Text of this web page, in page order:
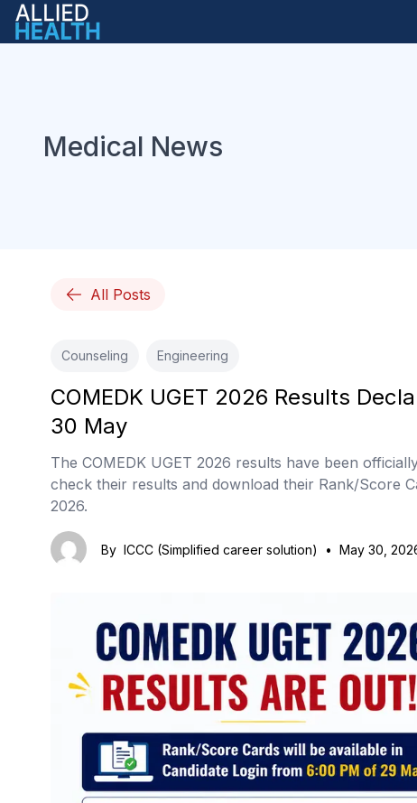
Medical News
All Posts
Counseling Engineering
COMEDK UGET 2026 Results
30 May
The COMEDK UGET 2026 results have been
check their results and download their Rank/Score
2026.
By ICCC (Simplified career solution) • May 30,